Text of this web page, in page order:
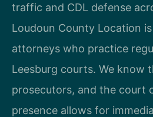
traffic and CDL defense
Loudoun County Location
attorneys who practice
Leesburg courts. We know
prosecutors, and the court
presence allows for